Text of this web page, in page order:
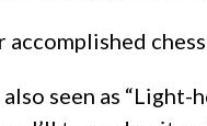
accomplished
seen as